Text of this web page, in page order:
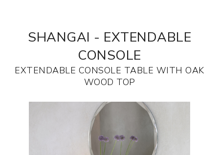
SHANGAI - EXTENDABLE
CONSOLE
EXTENDABLE CONSOLE TABLE WITH OAK
WOOD TOP